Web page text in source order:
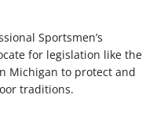
Sportsmen’s
for legislation like the
Michigan to protect and
traditions.